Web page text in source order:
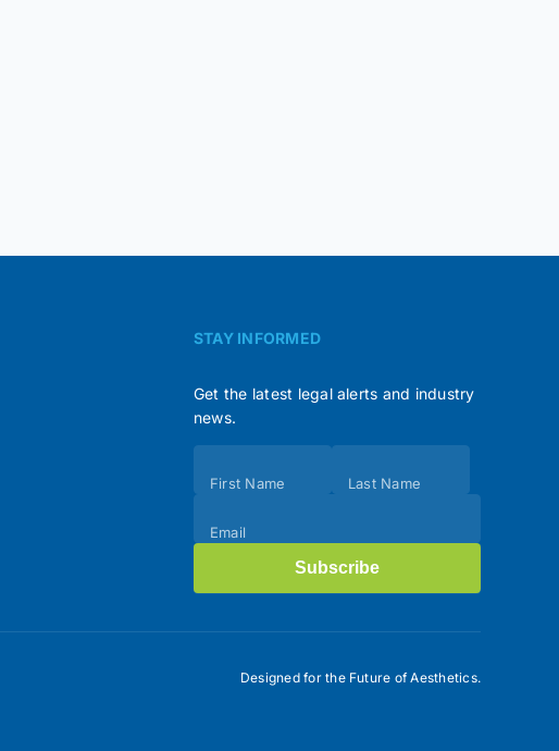
STAY INFORMED
Get the latest legal alerts and industry
news.
(Footer)
First Name Last Name
Email
Subscribe
Designed for the Future of Aesthetics.